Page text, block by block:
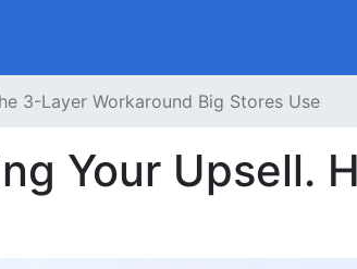
3-Layer Workaround Big Stores Use
Your Upsell.